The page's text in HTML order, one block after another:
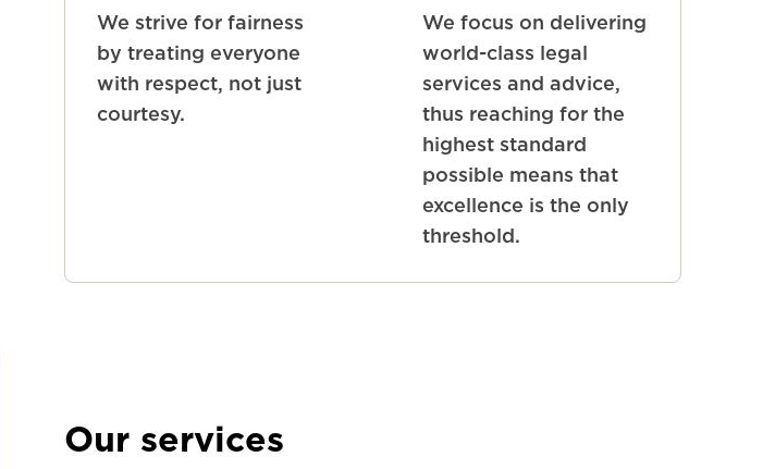
We strive for fairness
by treating everyone
with respect, not just
courtesy.
We focus on delivering
world-class legal
services and advice,
thus reaching for the
highest standard
possible means that
excellence is the only
threshold.
Our services